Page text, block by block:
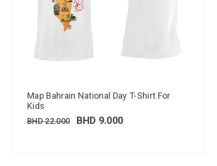
Map Bahrain National Day T-Shirt For
Kids
BHD22.000 BHD 9.000